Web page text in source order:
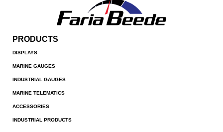
PRODUCTS
DISPLAYS
MARINE GAUGES
INDUSTRIAL GAUGES
MARINE TELEMATICS
ACCESSORIES
INDUSTRIAL PRODUCTS